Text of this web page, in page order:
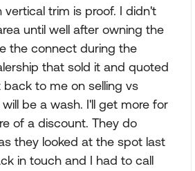
vertical trim is proof. I didn't
until well after owning the
the connect during the
that sold it and quoted
to me on selling vs
be a wash. I'll get more for
of a discount. They do
they looked at the spot last
in touch and I had to call